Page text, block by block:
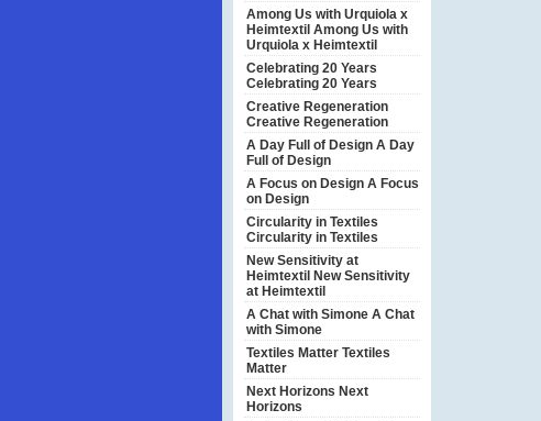
Among Us with Urquiola x
Heimtextil Among Us with
Urquiola x Heimtextil
Celebrating 20 Years
Celebrating 20 Years
Creative Regeneration
Creative Regeneration
A Day Full of Design A Day
Full of Design
A Focus on Design A Focus
on Design
Circularity in Textiles
Circularity in Textiles
New Sensitivity at
Heimtextil New Sensitivity
at Heimtextil
A Chat with Simone A Chat
with Simone
Textiles Matter Textiles
Matter
Next Horizons Next
Horizons